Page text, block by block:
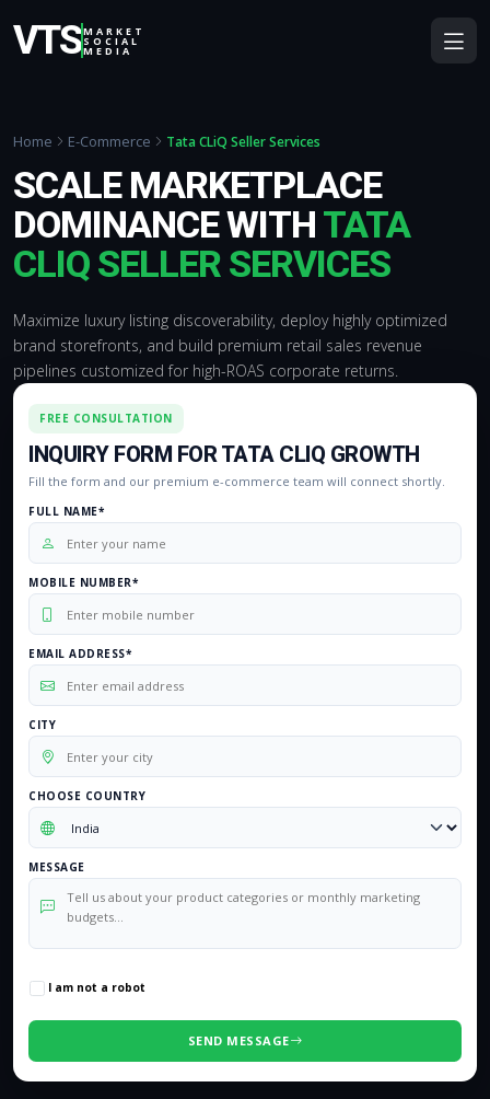
VTSMARKET
SOCIAL
MEDIA
Home E-Commerce Tata CLiQ Seller Services
SCALE MARKETPLACE
DOMINANCE WITH TATA
CLIQ SELLER SERVICES
Maximize luxury listing discoverability, deploy highly optimized
brand storefronts, and build premium retail sales revenue
pipelines customized for high-ROAS corporate returns.
FREE CONSULTATION
INQUIRY FORM FOR TATA CLIQ GROWTH
Fill the form and our premium e-commerce team will connect shortly.
FULL NAME*
MOBILE NUMBER*
EMAIL ADDRESS*
CITY
CHOOSE COUNTRY
MESSAGE
I am not a robot
SEND MESSAGE